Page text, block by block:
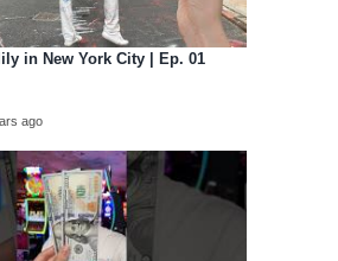
in New York City | Ep. 01
ago